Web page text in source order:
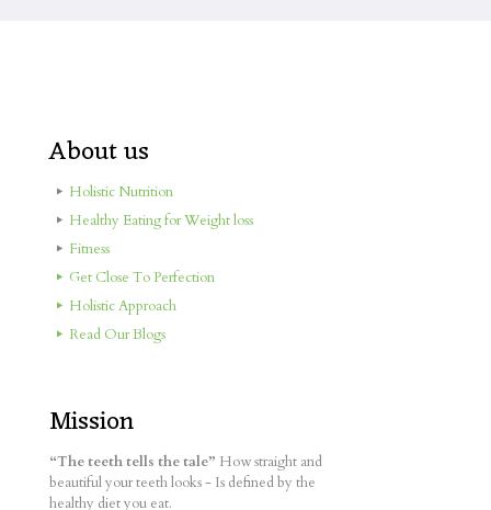
About us
Holistic Nutrition
Healthy Eating for Weight loss
Fitness
Get Close To Perfection
Holistic Approach
Read Our Blogs
Mission
“The teeth tells the tale” How straight and
beautiful your teeth looks - Is defined by the
healthy diet you eat.